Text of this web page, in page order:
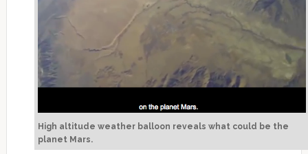
High altitude weather balloon reveals what could be the
planet Mars.